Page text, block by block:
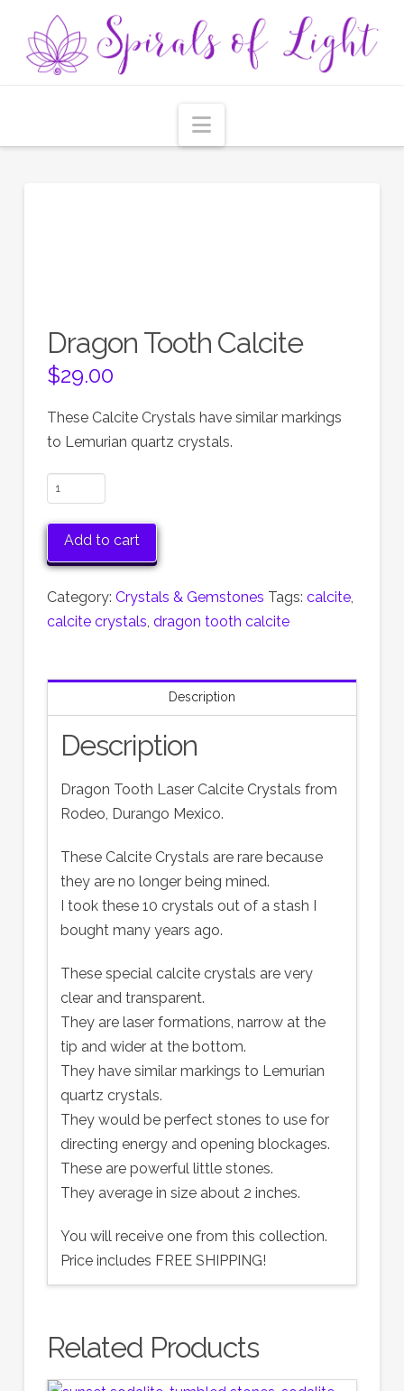
Navigation
Dragon Tooth Calcite
$29.00
These Calcite Crystals have similar markings
to Lemurian quartz crystals.
Dragon
Tooth
Calcite
quantity
Add to cart
Category: Crystals & Gemstones Tags: calcite,
calcite crystals, dragon tooth calcite
Description
Description
Dragon Tooth Laser Calcite Crystals from
Rodeo, Durango Mexico.
These Calcite Crystals are rare because
they are no longer being mined.
I took these 10 crystals out of a stash I
bought many years ago.
These special calcite crystals are very
clear and transparent.
They are laser formations, narrow at the
tip and wider at the bottom.
They have similar markings to Lemurian
quartz crystals.
They would be perfect stones to use for
directing energy and opening blockages.
These are powerful little stones.
They average in size about 2 inches.
You will receive one from this collection.
Price includes FREE SHIPPING!
Related Products